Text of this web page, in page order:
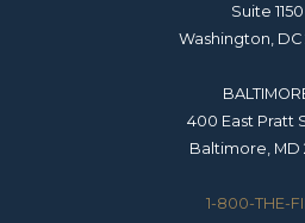
Suite 1150
Washington,
400 East Pratt
Baltimore, MD
1-800-THE-